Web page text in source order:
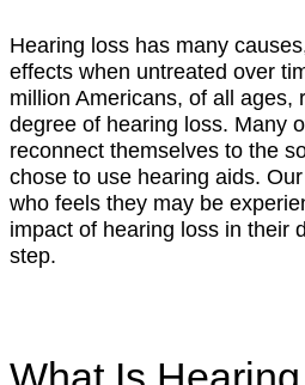
Hearing loss has many
effects when untreated over
million Americans, of all ages,
degree of hearing loss. Many
reconnect themselves to the
chose to use hearing aids.
who feels they may be
impact of hearing loss in their
step.